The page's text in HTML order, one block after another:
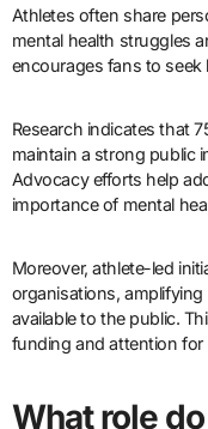
Athletes often share
mental health struggles
encourages fans to
Research indicates that
maintain a strong public
Advocacy efforts help
importance of mental
Moreover, athlete-led
organisations,
available to the public.
funding and attention for
What role